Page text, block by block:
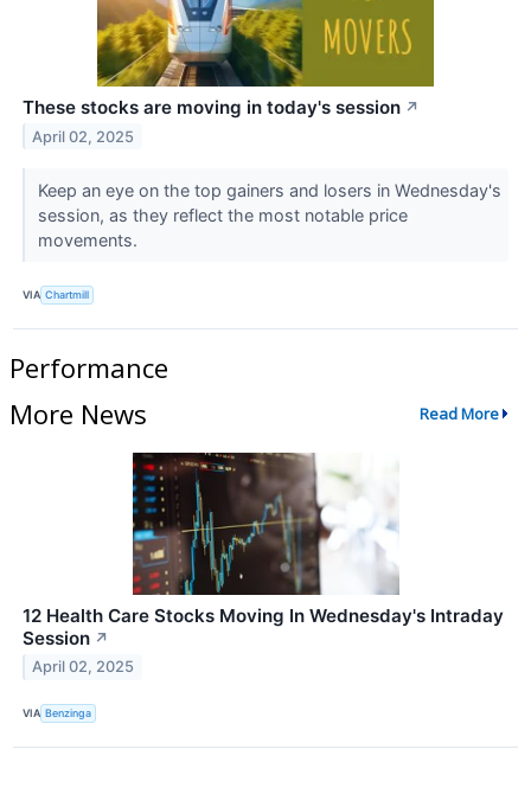
These stocks are moving in today's session ↗
April 02, 2025
Keep an eye on the top gainers and losers in Wednesday's
session, as they reflect the most notable price
movements.
VIA Chartmill
Performance
More News
Read More
12 Health Care Stocks Moving In Wednesday's Intraday
Session ↗
April 02, 2025
VIA Benzinga